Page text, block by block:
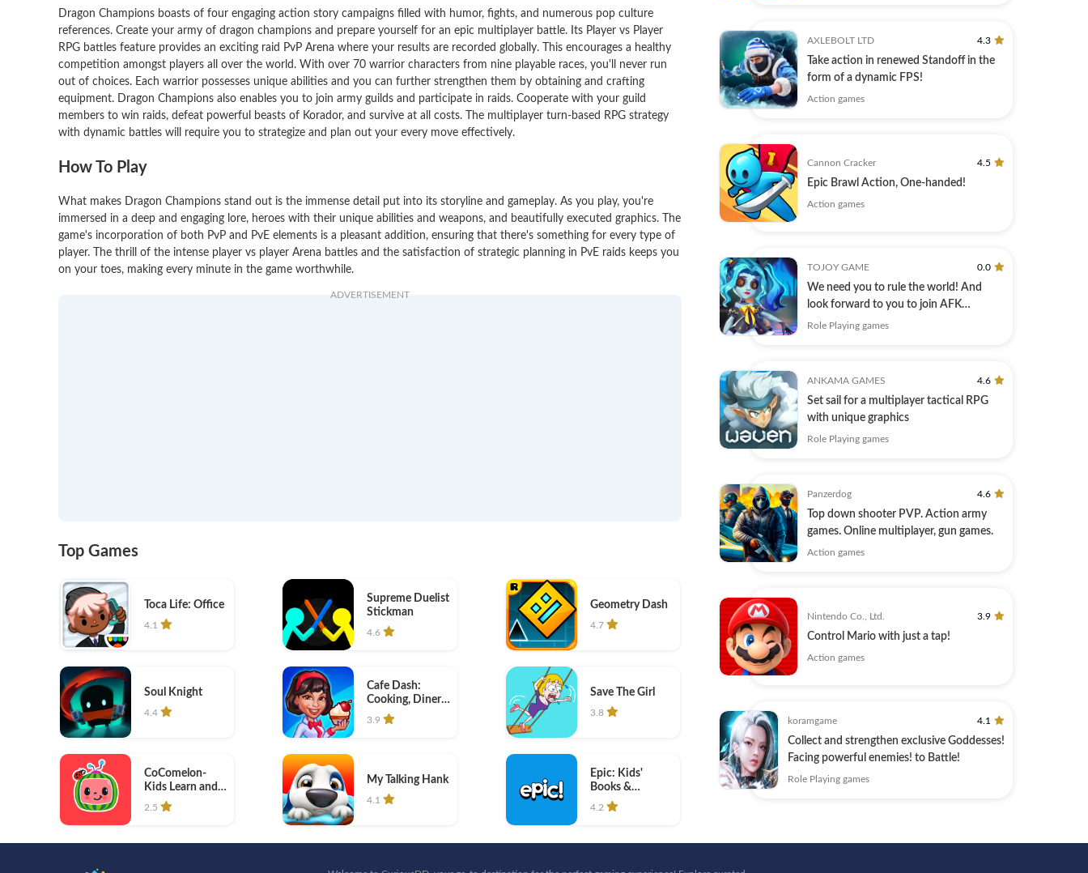
Dragon Champions boasts of four engaging action story campaigns filled with humor, fights, and numerous pop culture
references. Create your army of dragon champions and prepare yourself for an epic multiplayer battle. Its Player vs Player
RPG battles feature provides an exciting raid PvP Arena where your results are recorded globally. This encourages a healthy
competition amongst players all over the world. With over 70 warrior characters from nine playable races, you'll never run
out of choices. Each warrior possesses unique abilities and you can further strengthen them by obtaining and crafting
equipment. Dragon Champions also enables you to join army guilds and participate in raids. Cooperate with your guild
members to win raids, defeat powerful beasts of Korador, and survive at all costs. The multiplayer turn-based RPG strategy
with dynamic battles will require you to strategize and plan out your every move effectively.
How To Play
What makes Dragon Champions stand out is the immense detail put into its storyline and gameplay. As you play, you're
immersed in a deep and engaging lore, heroes with their unique abilities and weapons, and beautifully executed graphics. The
game's incorporation of both PvP and PvE elements is a pleasant addition, ensuring that there's something for every type of
player. The thrill of the intense player vs player Arena battles and the satisfaction of strategic planning in PvE raids keeps you
on your toes, making every minute in the game worthwhile.
ADVERTISEMENT
Top Games
Toca Life: Office
4.1
Supreme Duelist
Stickman
4.6
Geometry Dash
4.7
Soul Knight
4.4
Cafe Dash:
Cooking, Diner
Game
3.9
Save The Girl
3.8
CoComelon-
Kids Learn and
Play
2.5
My Talking Hank
4.1
Epic: Kids'
Books &
Reading
4.2
AXLEBOLT LTD 4.3
Take action in renewed Standoff in the
form of a dynamic FPS!
Action games
Cannon Cracker 4.5
Epic Brawl Action, One-handed!
Action games
TOJOY GAME 0.0
We need you to rule the world! And
look forward to you to join AFK
Summoner!
Role Playing games
ANKAMA GAMES 4.6
Set sail for a multiplayer tactical RPG
with unique graphics
Role Playing games
Panzerdog 4.6
Top down shooter PVP. Action army
games. Online multiplayer, gun games.
Action games
Nintendo Co., Ltd. 3.9
Control Mario with just a tap!
Action games
koramgame 4.1
Collect and strengthen exclusive Goddesses!
Facing powerful enemies! to Battle!
Role Playing games